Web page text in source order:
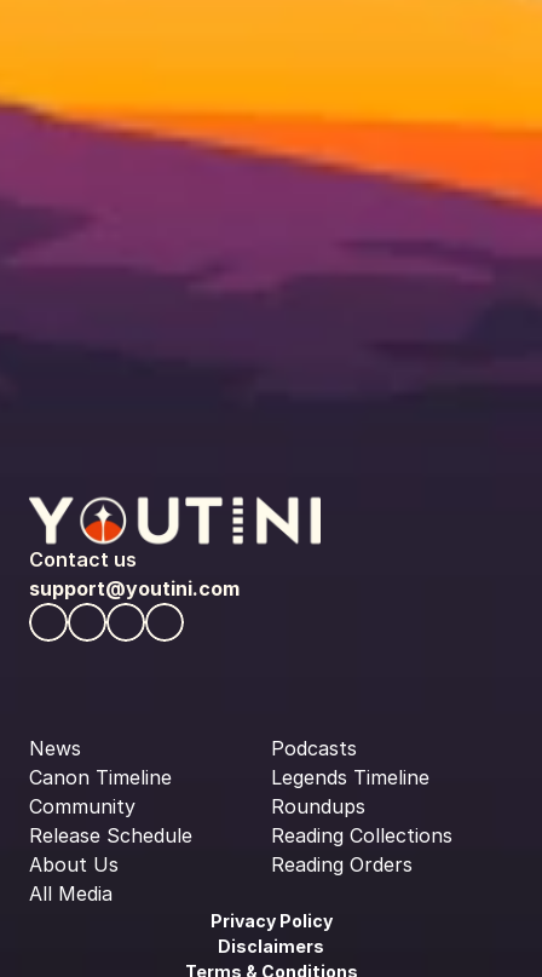
Contact us
support@youtini.com
News
Canon Timeline
Community
Release Schedule
About Us
All Media
Podcasts
Legends Timeline
Roundups
Reading Collections
Reading Orders
Privacy Policy
Disclaimers
Terms & Conditions